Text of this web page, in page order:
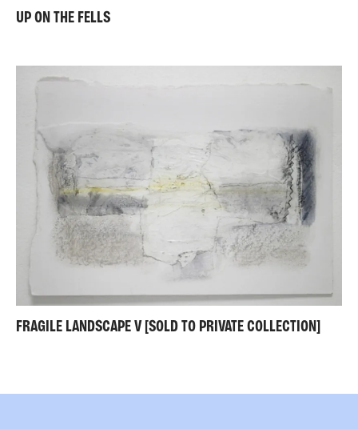
UP ON THE FELLS
FRAGILE LANDSCAPE V [SOLD TO PRIVATE COLLECTION]